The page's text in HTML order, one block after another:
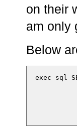
on their
am only
Below
exec sql